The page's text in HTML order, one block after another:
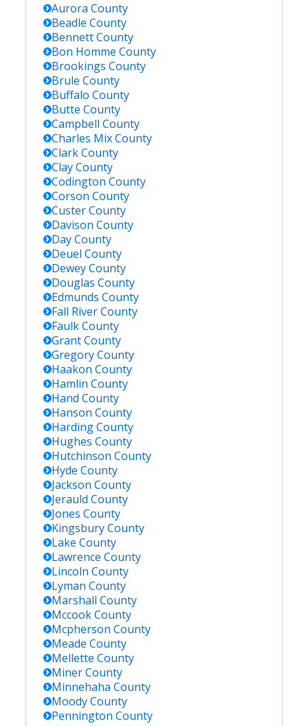
Aurora County
Beadle County
BennettCounty
Bon Homme County
Brookings County
Brule County
Buffalo County
Butte County
Campbell County
Charles MixCounty
ClarkCounty
ClayCounty
Codington County
Corson County
CusterCounty
Davison County
DayCounty
Deuel County
DeweyCounty
Douglas County
Edmunds County
Fall RiverCounty
FaulkCounty
GrantCounty
GregoryCounty
Haakon County
Hamlin County
Hand County
Hanson County
HardingCounty
Hughes County
Hutchinson County
Hyde County
Jackson County
Jerauld County
Jones County
KingsburyCounty
Lake County
Lawrence County
Lincoln County
Lyman County
Marshall County
MccookCounty
Mcpherson County
Meade County
Mellette County
MinerCounty
Minnehaha County
MoodyCounty
Pennington County